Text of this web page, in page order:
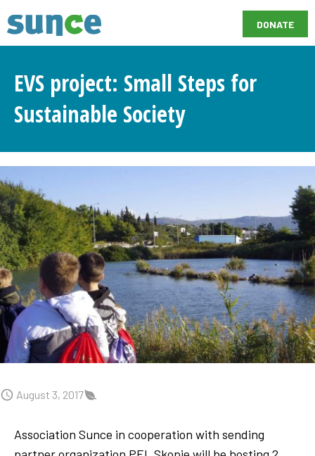
DONATE
EVS project: Small Steps for
Sustainable Society
August 3, 2017
Association Sunce in cooperation with sending